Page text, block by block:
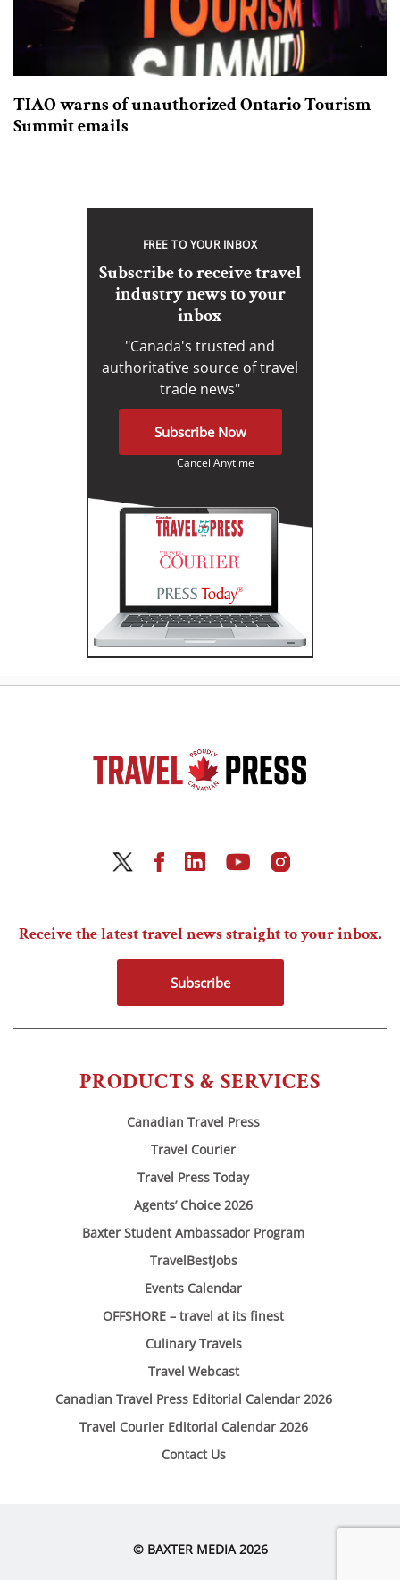
TIAO warns of unauthorized Ontario Tourism
Summit emails
FREE TO YOUR INBOX
Subscribe to receive travel
industry news to your
inbox
"Canada's trusted and
authoritative source of travel
trade news"
Subscribe Now
Cancel Anytime
PRODUCTS & SERVICES
Canadian Travel Press
Travel Courier
Travel Press Today
Agents’ Choice 2026
Baxter Student Ambassador Program
TravelBestJobs
Events Calendar
OFFSHORE – travel at its finest
Culinary Travels
Travel Webcast
Canadian Travel Press Editorial Calendar 2026
Travel Courier Editorial Calendar 2026
Contact Us
Receive the latest travel news straight to your inbox.
Subscribe
© BAXTER MEDIA 2026